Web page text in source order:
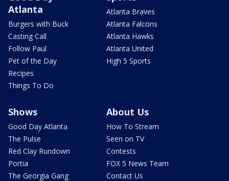
Atlanta
Burgers with Buck
Casting Call
Follow Paul
Pet of the Day
Recipes
Things To Do
Atlanta Braves
Atlanta Falcons
Atlanta Hawks
Atlanta United
High 5 Sports
Shows
Good Day Atlanta
The Pulse
Red Clay Rundown
Portia
The Georgia Gang
About Us
How To Stream
Seen on TV
Contests
FOX 5 News Team
Contact Us